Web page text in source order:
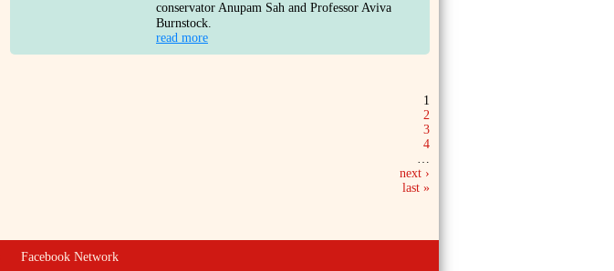
conservator Anupam Sah and Professor Aviva
Burnstock.
read more
1
2
3
4
…
next ›
last »
Facebook Network